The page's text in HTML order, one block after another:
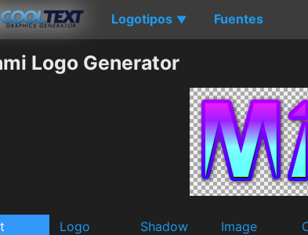
Logotipos ▼ Fuentes
Logo Generator
Logo Shadow Image